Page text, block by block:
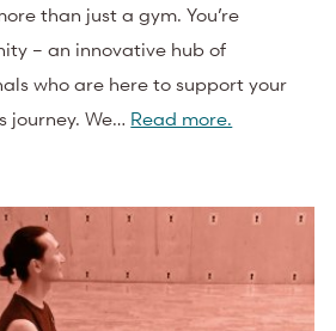
than just a gym. You’re
– an innovative hub of
who are here to support your
journey. We… Read more.